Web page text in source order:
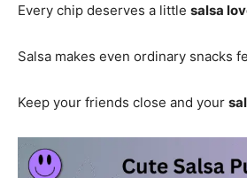
Every chip deserves a little salsa
Salsa makes even ordinary snacks
Keep your friends close and your